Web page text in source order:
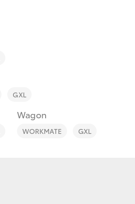
GXL
Wagon
WORKMATE GXL